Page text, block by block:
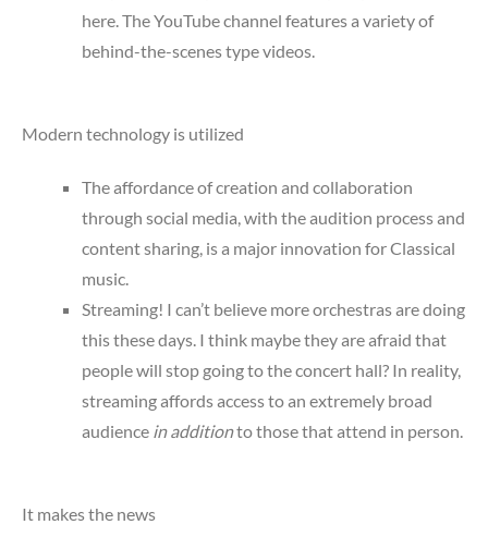
here. The YouTube channel features a variety of
behind-the-scenes type videos.
Modern technology is utilized
The affordance of creation and collaboration
through social media, with the audition process and
content sharing, is a major innovation for Classical
music.
Streaming! I can’t believe more orchestras are doing
this these days. I think maybe they are afraid that
people will stop going to the concert hall? In reality,
streaming affords access to an extremely broad
audience in additionto those that attend in person.
It makes the news